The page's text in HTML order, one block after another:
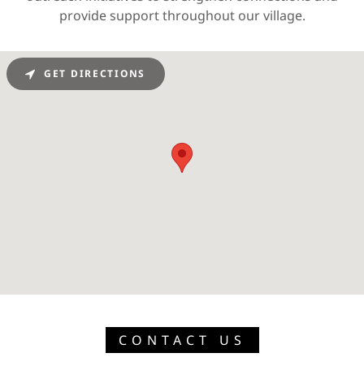
provide support throughout our village.
CONTACT US
GET DIRECTIONS